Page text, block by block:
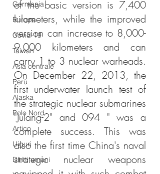
Germania
Europa
Covid-19
Taiwan
Asia centrale
Perù
Alaska
Polo Nord
Artico
Uiguri
Diritti umani
of the basic version is 7,400
kilometers, while the improved
version can increase to 8,000-
9,000 kilometers and can
carry 1 to 3 nuclear warheads.
On December 22, 2013, the
first underwater launch test of
the strategic nuclear submarines
"Julang-2" and 094 " was a
complete success. This was
also the first time China's naval
strategic nuclear weapons